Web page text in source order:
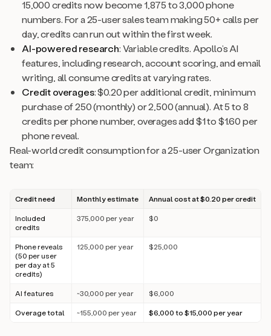
15,000 credits now become 1,875 to 3,000 phone
numbers. For a 25-user sales team making 50+ calls per
day, credits can run out within the first week.
AI-powered research: Variable credits. Apollo’s AI
features, including research, account scoring, and email
writing, all consume credits at varying rates.
Credit overages: $0.20 per additional credit, minimum
purchase of 250 (monthly) or 2,500 (annual). At 5 to 8
credits per phone number, overages add $1 to $1.60 per
phone reveal.
Real-world credit consumption for a 25-user Organization
team:
Credit need Monthly estimate Annual cost at $0.20 per credit
Included
credits
375,000 per year $0
Phone reveals
(50 per user
per day at 5
credits)
125,000 per year $25,000
AI features ~30,000 per year $6,000
Overage total ~155,000 per year $6,000 to $15,000 per year